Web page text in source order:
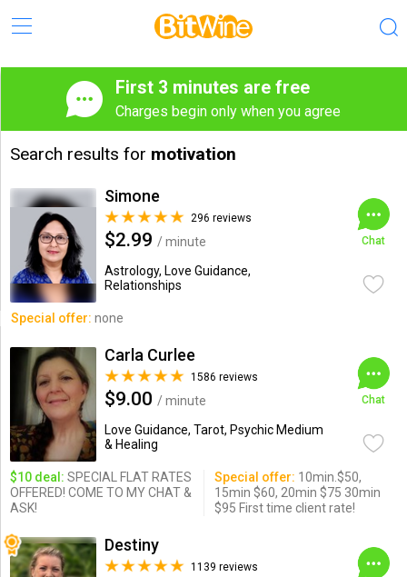
First 3 minutes are free
Charges begin only when you agree
Search results for motivation
Simone
296 reviews
$2.99 / minute
Astrology, Love Guidance,
Relationships
Chat
Special offer: none
Carla Curlee
1586 reviews
$9.00 / minute
Love Guidance, Tarot, Psychic Medium
& Healing
Chat
$10 deal: SPECIAL FLAT RATES
OFFERED! COME TO MY CHAT &
ASK!
Special offer: 10min.$50,
15min $60, 20min $75 30min
$95 First time client rate!
Destiny
1139 reviews